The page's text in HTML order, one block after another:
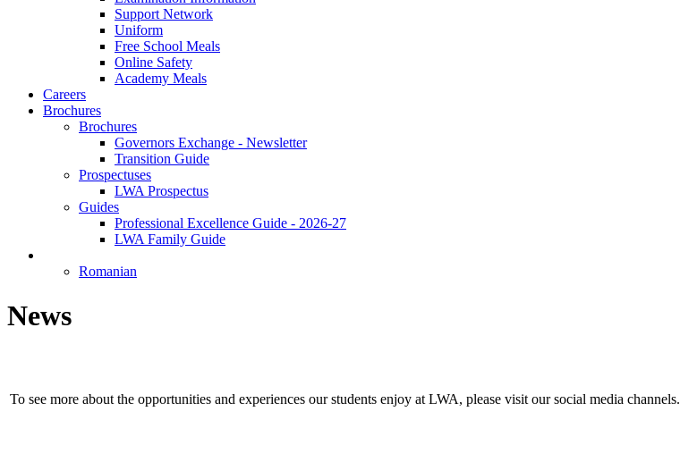
Support Network
Uniform
Free School Meals
Online Safety
Academy Meals
Careers
Brochures
Brochures
Governors Exchange - Newsletter
Transition Guide
Prospectuses
LWA Prospectus
Guides
Professional Excellence Guide - 2026-27
LWA Family Guide
Romanian
News
To see more about the opportunities and experiences our students enjoy at LWA, please visit our social media channels.